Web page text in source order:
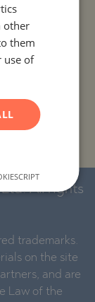
TYPE
All rights
trademarks.
on the site
and are
Law of the
GERMAN
ROMANIAN
SERBIAN
other
them
use of